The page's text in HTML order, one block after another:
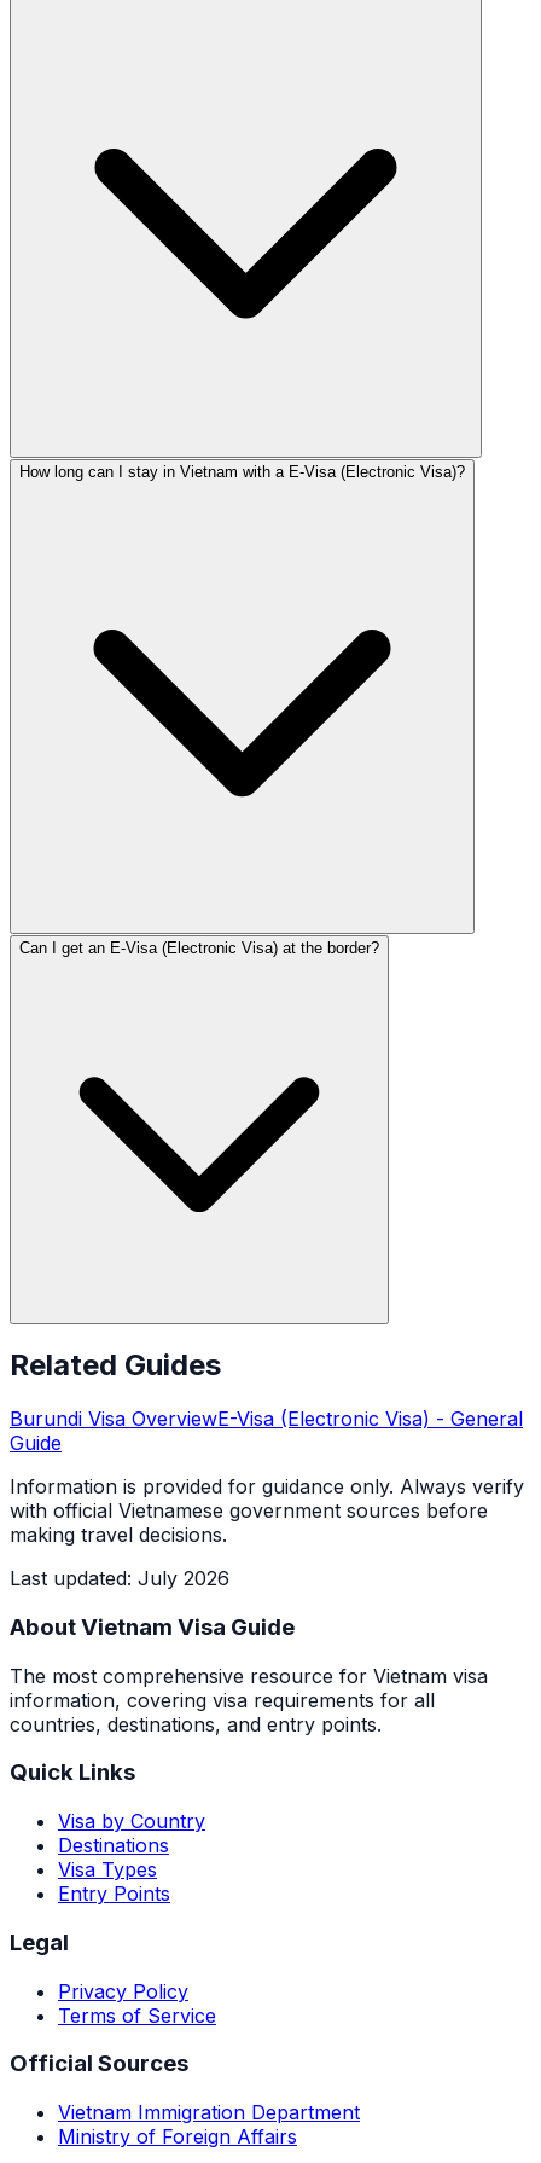
How long can I stay in Vietnam with a E-Visa (Electronic Visa)?
Can I get an E-Visa (Electronic Visa) at the border?
Related Guides
Burundi Visa OverviewE-Visa (Electronic Visa) - General
Guide
Information is provided for guidance only. Always verify
with official Vietnamese government sources before
making travel decisions.
Last updated: July 2026
About Vietnam Visa Guide
The most comprehensive resource for Vietnam visa
information, covering visa requirements for all
countries, destinations, and entry points.
Quick Links
Visa by Country
Destinations
Visa Types
Entry Points
Legal
Privacy Policy
Terms of Service
Official Sources
Vietnam Immigration Department
Ministry of Foreign Affairs